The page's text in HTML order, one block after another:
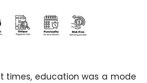
times, education was a mode